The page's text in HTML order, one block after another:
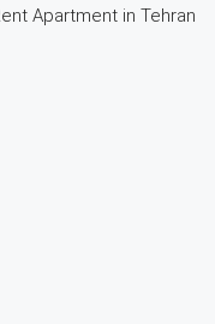
Apartment in Tehran